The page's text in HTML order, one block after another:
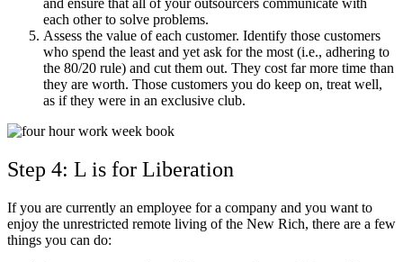
and ensure that all of your outsourcers communicate with
each other to solve problems.
Assess the value of each customer. Identify those customers
who spend the least and yet ask for the most (i.e., adhering to
the 80/20 rule) and cut them out. They cost far more time than
they are worth. Those customers you do keep on, treat well,
as if they were in an exclusive club.
Step 4: L is for Liberation
If you are currently an employee for a company and you want to
enjoy the unrestricted remote living of the New Rich, there are a few
things you can do: